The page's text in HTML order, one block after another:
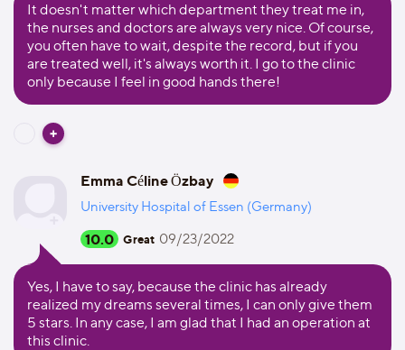
It doesn't matter which department they treat me in,
the nurses and doctors are always very nice. Of course,
you often have to wait, despite the record, but if you
are treated well, it's always worth it. I go to the clinic
only because I feel in good hands there!
Emma Céline Özbay
University Hospital of Essen (Germany)
10.0 Great 09/23/2022
Yes, I have to say, because the clinic has already
realized my dreams several times, I can only give them
5 stars. In any case, I am glad that I had an operation at
this clinic.